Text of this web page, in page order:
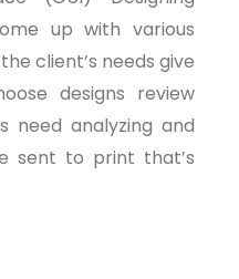
up with various
client’s needs give
designs review
need analyzing and
sent to print that’s